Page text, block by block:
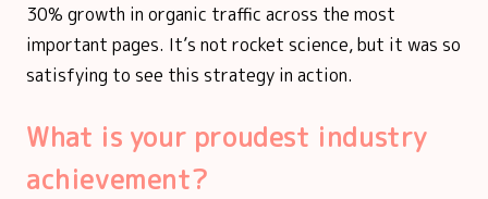
30% growth in organic traffic across the most
important pages. It’s not rocket science, but it was so
satisfying to see this strategy in action.
What is your proudest industry
achievement?